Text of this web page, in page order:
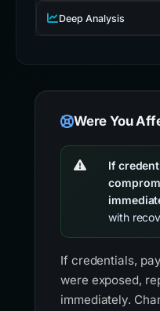
Deep Analysis
Were You
If
with
If credentials,
were exposed,
immediately.